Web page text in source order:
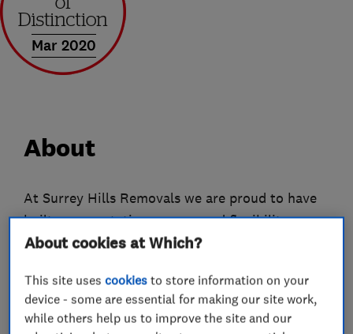
Mar 2020
About
At Surrey Hills Removals we are proud to have
built our reputation on care and flexibility.
Whether we're handling a Steinway grand piano
appreciate that each item we move, however
small, is important to you, so they're important
About cookies at Which?
This site usescookies to store information on your
device - some are essential for making our site work,
while others help us to improve the site and our